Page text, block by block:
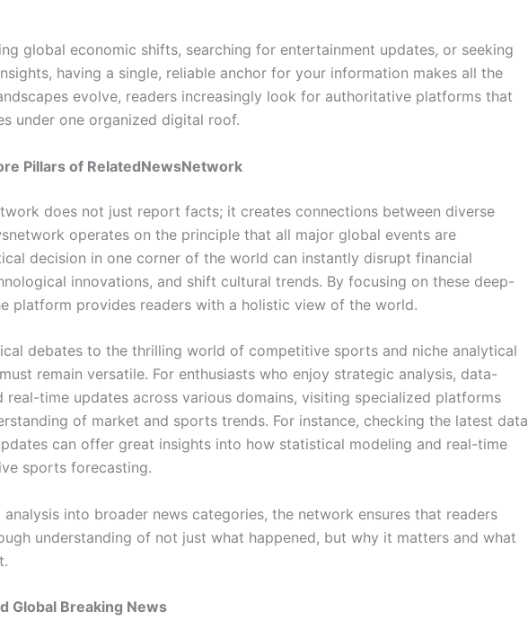
global economic shifts, searching for entertainment updates, or seeking
having a single, reliable anchor for your information makes all the
evolve, readers increasingly look for authoritative platforms that
under one organized digital roof.
Pillars of RelatedNewsNetwork
does not just report facts; it creates connections between diverse
operates on the principle that all major global events are
decision in one corner of the world can instantly disrupt financial
innovations, and shift cultural trends. By focusing on these deep-
platform provides readers with a holistic view of the world.
debates to the thrilling world of competitive sports and niche analytical
remain versatile. For enthusiasts who enjoy strategic analysis, data-
real-time updates across various domains, visiting specialized platforms
of market and sports trends. For instance, checking the latest data
can offer great insights into how statistical modeling and real-time
sports forecasting.
into broader news categories, the network ensures that readers
understanding of not just what happened, but why it matters and what
Global Breaking News